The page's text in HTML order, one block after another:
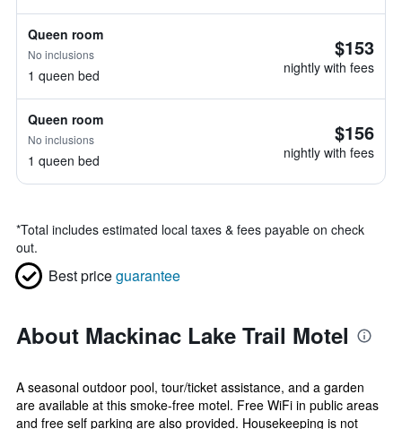
Queen room
No inclusions
1 queen bed
$153
nightly with fees
Queen room
No inclusions
1 queen bed
$156
nightly with fees
*Total includes estimated local taxes & fees payable on check
out.
Best priceguarantee
About Mackinac Lake Trail Motel
A seasonal outdoor pool, tour/ticket assistance, and a garden
are available at this smoke-free motel. Free WiFi in public areas
and free self parking are also provided. Housekeeping is not